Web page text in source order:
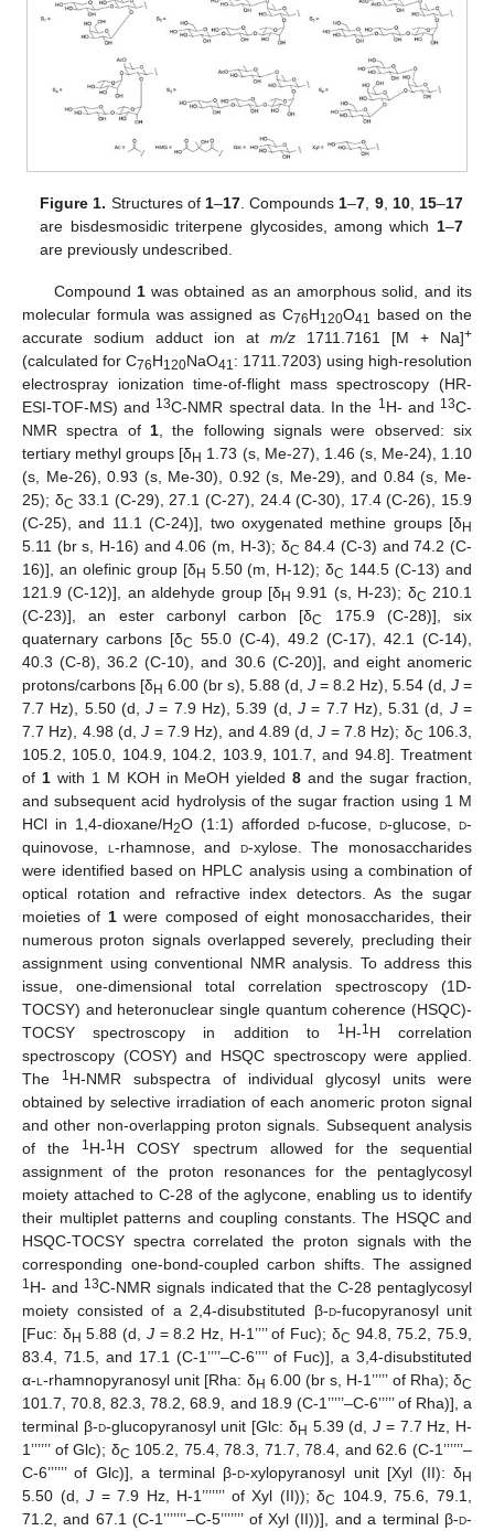
Figure 1. Structures of 1–17 . Compounds 1–7 9, 10, 15–17
are bisdesmosidic triterpene glycosides, among which 1–7
are previously undescribed.
Compound 1was obtained as an amorphous solid, and its
molecular formula was assigned as C76H120O41
based on the
accurate sodium adduct ion at m/z 1711.7161 [M + Na]+
(calculated for C76H120NaO41 : 1711.7203) using high-resolution
electrospray ionization time-of-flight mass spectroscopy (HR-
ESI-TOF-MS) and 13C-NMR spectral data. In the 1 H- and 13C-
NMR spectra of 1 , the following signals were observed: six
tertiary methyl groups [δH 1.73 (s, Me-27), 1.46 (s, Me-24), 1.10
(s, Me-26), 0.93 (s, Me-30), 0.92 (s, Me-29), and 0.84 (s, Me-
25); δC 33.1 (C-29), 27.1 (C-27), 24.4 (C-30), 17.4 (C-26), 15.9
(C-25), and 11.1 (C-24)], two oxygenated methine groups [δH
5.11 (br s, H-16) and 4.06 (m, H-3); δC 84.4 (C-3) and 74.2 (C-
16)], an olefinic group [δH 5.50 (m, H-12); δC 144.5 (C-13) and
121.9 (C-12)], an aldehyde group [δH 9.91 (s, H-23); δC 210.1
(C-23)], an ester carbonyl carbon [δC
175.9 (C-28)], six
quaternary carbons [δC 55.0 (C-4), 49.2 (C-17), 42.1 (C-14),
40.3 (C-8), 36.2 (C-10), and 30.6 (C-20)], and eight anomeric
protons/carbons [δH 6.00 (br s), 5.88 (d, J = 8.2 Hz), 5.54 (d, J =
7.7 Hz), 5.50 (d,J = 7.9 Hz), 5.39 (d, J= 7.7 Hz), 5.31 (d, J=
7.7 Hz), 4.98 (d,J = 7.9 Hz), and 4.89 (d,J = 7.8 Hz); δC 106.3,
105.2, 105.0, 104.9, 104.2, 103.9, 101.7, and 94.8]. Treatment
of 1with 1 M KOH in MeOH yielded8 and the sugar fraction,
and subsequent acid hydrolysis of the sugar fraction using 1 M
HCl in 1,4-dioxane/H2O (1:1) afforded d-fucose, d-glucose, d-
quinovose, l -rhamnose, and d-xylose. The monosaccharides
were identified based on HPLC analysis using a combination of
optical rotation and refractive index detectors. As the sugar
moieties of 1were composed of eight monosaccharides, their
numerous proton signals overlapped severely, precluding their
assignment using conventional NMR analysis. To address this
issue, one-dimensional total correlation spectroscopy (1D-
TOCSY) and heteronuclear single quantum coherence (HSQC)-
TOCSY spectroscopy in addition to
1 H-1 H correlation
spectroscopy (COSY) and HSQC spectroscopy were applied.
The
1 H-NMR subspectra of individual glycosyl units were
obtained by selective irradiation of each anomeric proton signal
and other non-overlapping proton signals. Subsequent analysis
of the
1 H-1 H COSY spectrum allowed for the sequential
assignment of the proton resonances for the pentaglycosyl
moiety attached to C-28 of the aglycone, enabling us to identify
their multiplet patterns and coupling constants. The HSQC and
HSQC-TOCSY spectra correlated the proton signals with the
corresponding one-bond-coupled carbon shifts. The assigned
1 H- and 13C-NMR signals indicated that the C-28 pentaglycosyl
moiety consisted of a 2,4-disubstituted β-d-fucopyranosyl unit
[Fuc: δH 5.88 (d, J= 8.2 Hz, H-1’’’’ of Fuc); δC 94.8, 75.2, 75.9,
83.4, 71.5, and 17.1 (C-1’’’’–C-6’’’’ of Fuc)], a 3,4-disubstituted
α-l -rhamnopyranosyl unit [Rha: δH 6.00 (br s, H-1’’’’’ of Rha); δC
101.7, 70.8, 82.3, 78.2, 68.9, and 18.9 (C-1’’’’’–C-6’’’’’ of Rha)], a
terminal β-d-glucopyranosyl unit [Glc: δH 5.39 (d,J = 7.7 Hz, H-
1’’’’’’ of Glc); δC 105.2, 75.4, 78.3, 71.7, 78.4, and 62.6 (C-1’’’’’’–
C-6’’’’’’ of Glc)], a terminal β-d-xylopyranosyl unit [Xyl (II): δH
5.50 (d,J = 7.9 Hz, H-1’’’’’’’ of Xyl (II)); δC
104.9, 75.6, 79.1,
71.2, and 67.1 (C-1’’’’’’’–C-5’’’’’’’ of Xyl (II))], and a terminal β-d-